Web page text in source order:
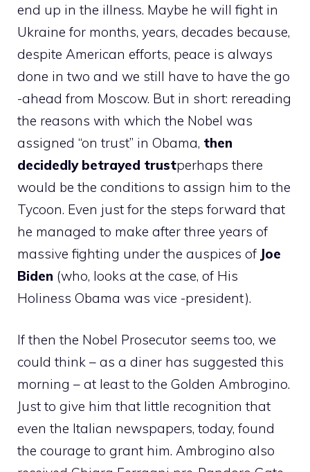
end up in the illness. Maybe he will fight in
Ukraine for months, years, decades because,
despite American efforts, peace is always
done in two and we still have to have the go
-ahead from Moscow. But in short: rereading
the reasons with which the Nobel was
assigned “on trust” in Obama, then
decidedly betrayed trustperhaps there
would be the conditions to assign him to the
Tycoon. Even just for the steps forward that
he managed to make after three years of
massive fighting under the auspices of Joe
Biden (who, looks at the case, of His
Holiness Obama was vice -president).
If then the Nobel Prosecutor seems too, we
could think – as a diner has suggested this
morning – at least to the Golden Ambrogino.
Just to give him that little recognition that
even the Italian newspapers, today, found
the courage to grant him. Ambrogino also